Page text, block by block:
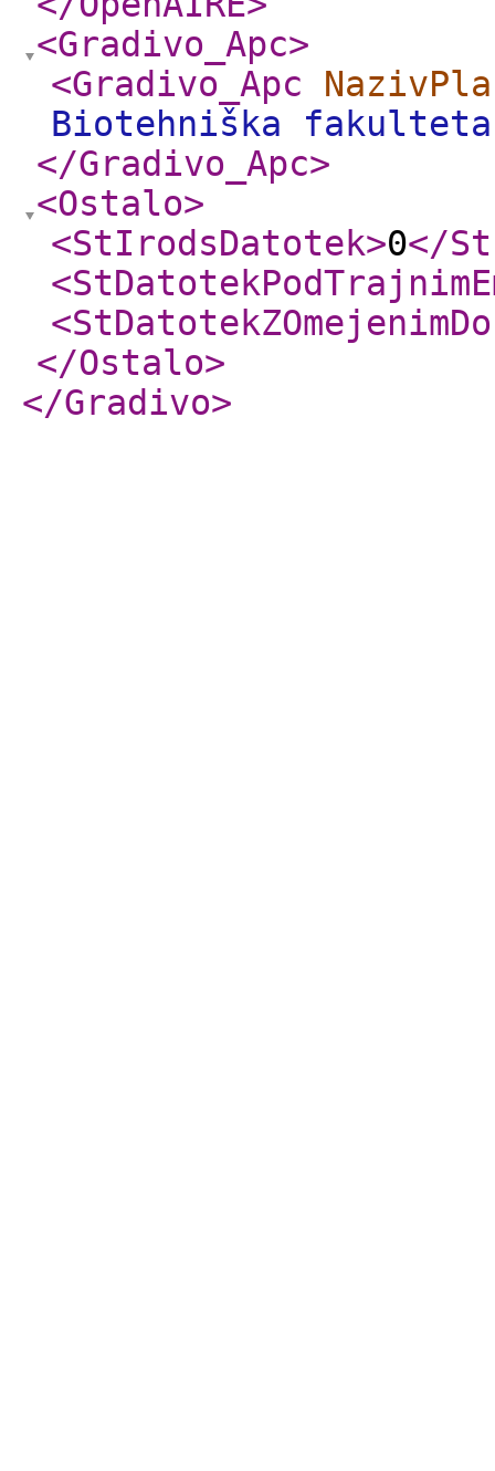
<Gradivo_Apc>
<Gradivo_Apc
Biotehniška fakulteta
</Gradivo_Apc>
<Ostalo>
<StIrodsDatotek>0</
</Ostalo>
</Gradivo>